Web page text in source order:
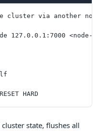
cluster via another node
<node-
HARD
state, flushes all